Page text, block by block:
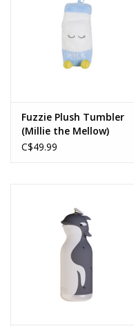
Fuzzie Plush Tumbler
(Millie the Mellow)
C$49.99